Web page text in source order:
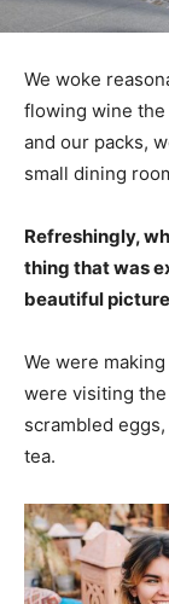
We woke
flowing wine
and our packs,
small dining
Refreshingly,
thing that was
beautiful
We were
were visiting
scrambled
tea.